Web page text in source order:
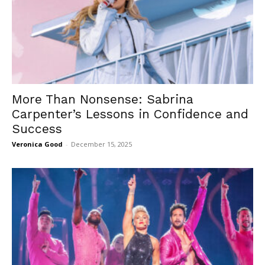
More Than Nonsense: Sabrina
Carpenter’s Lessons in Confidence and
Success
Veronica Good - December 15, 2025